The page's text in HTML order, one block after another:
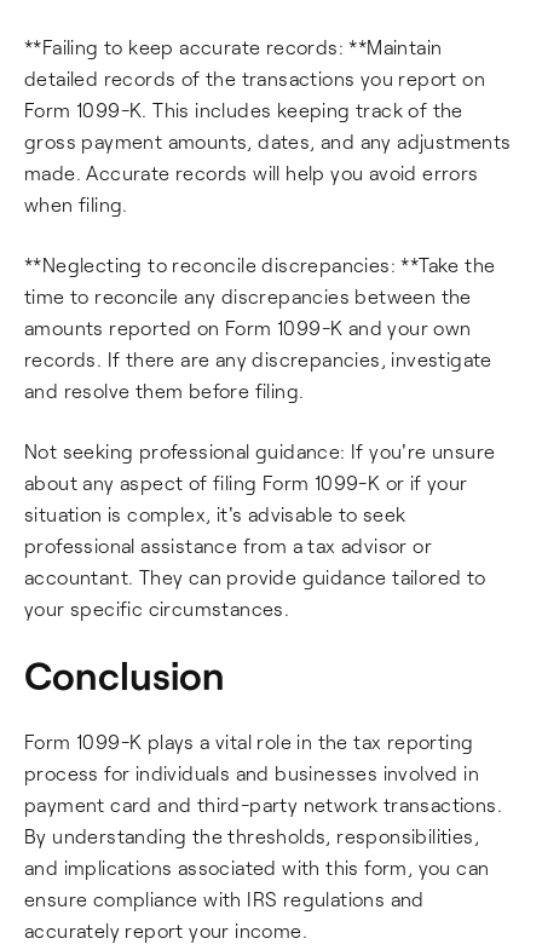
**Failing to keep accurate records: **Maintain
detailed records of the transactions you report on
Form 1099-K. This includes keeping track of the
gross payment amounts, dates, and any adjustments
made. Accurate records will help you avoid errors
when filing.
**Neglecting to reconcile discrepancies: **Take the
time to reconcile any discrepancies between the
amounts reported on Form 1099-K and your own
records. If there are any discrepancies, investigate
and resolve them before filing.
Not seeking professional guidance: If you're unsure
about any aspect of filing Form 1099-K or if your
situation is complex, it's advisable to seek
professional assistance from a tax advisor or
accountant. They can provide guidance tailored to
your specific circumstances.
Conclusion
Form 1099-K plays a vital role in the tax reporting
process for individuals and businesses involved in
payment card and third-party network transactions.
By understanding the thresholds, responsibilities,
and implications associated with this form, you can
ensure compliance with IRS regulations and
accurately report your income.